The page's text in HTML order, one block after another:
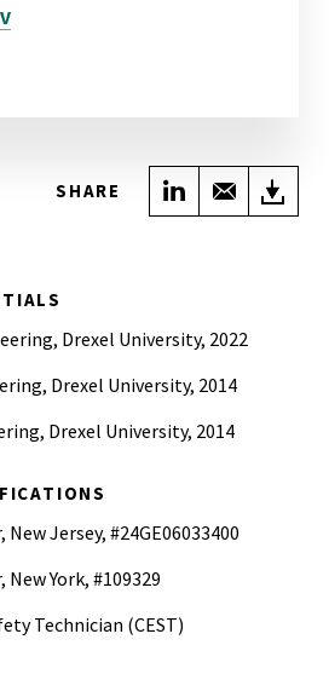
SHARE Share onShare
Drexel University, 2022
Drexel University, 2014
Drexel University, 2014
Jersey, #24GE06033400
York, #109329
Technician (CEST)